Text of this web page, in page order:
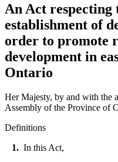
An Act respecting
establishment of
order to promote
development in
Ontario
Her Majesty, by and with the
Assembly of the Province of
Definitions
1. In this Act,